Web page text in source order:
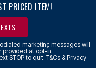
PRICED ITEM!
marketing messages will
provided at opt-in.
STOP to quit. T&Cs & Privacy